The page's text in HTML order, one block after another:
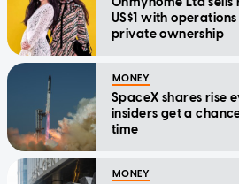
US$1 with
private ownership
MONEY
SpaceX shares rise
insiders get a
time
MONEY